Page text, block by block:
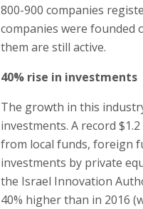
800-900 companies
companies were founded
them are still active.
40% rise in investments
The growth in this
investments. A record
from local funds, foreign
investments by private
the Israel Innovation
40% higher than in 2016